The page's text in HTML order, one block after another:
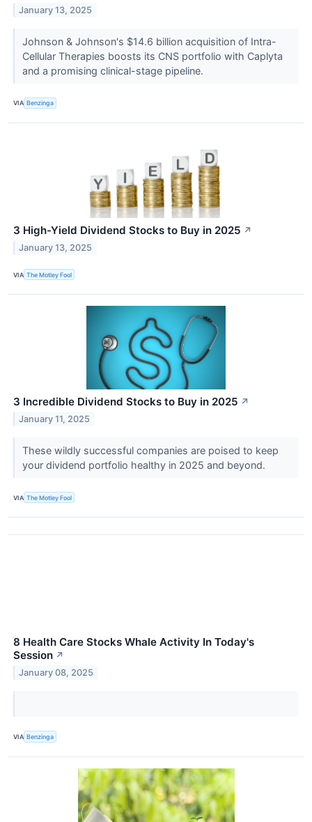
January 13, 2025
Johnson & Johnson's $14.6 billion acquisition of Intra-
Cellular Therapies boosts its CNS portfolio with Caplyta
and a promising clinical-stage pipeline.
VIA Benzinga
3 High-Yield Dividend Stocks to Buy in 2025 ↗
January 13, 2025
VIA The Motley Fool
3 Incredible Dividend Stocks to Buy in 2025 ↗
January 11, 2025
These wildly successful companies are poised to keep
your dividend portfolio healthy in 2025 and beyond.
VIA The Motley Fool
8 Health Care Stocks Whale Activity In Today's
Session ↗
January 08, 2025
VIA Benzinga